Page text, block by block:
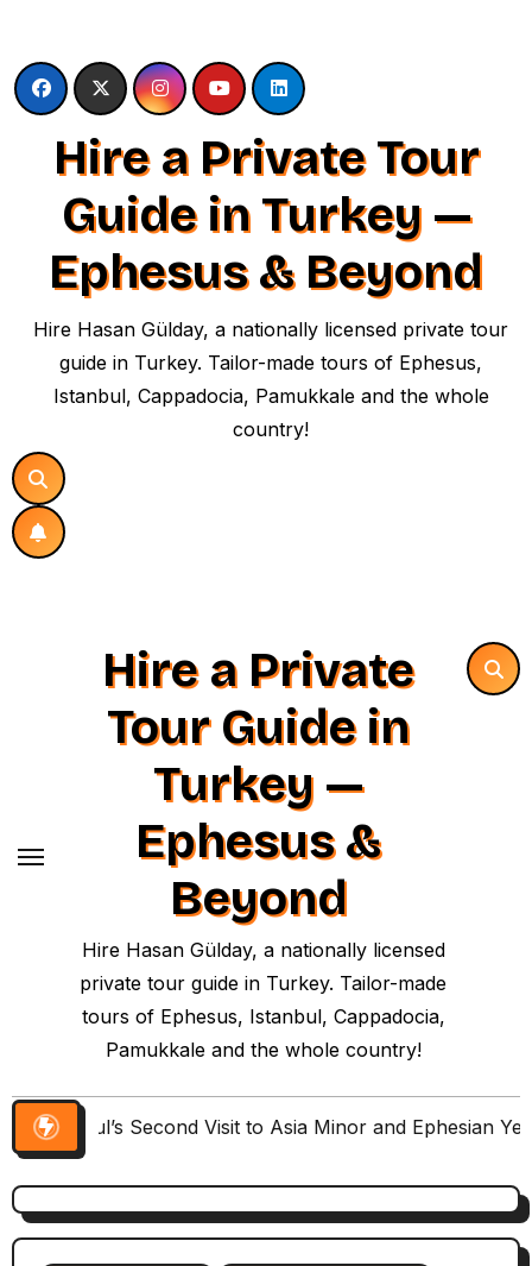
content
Hire a Private Tour
Guide in Turkey —
Ephesus & Beyond
Hire Hasan Gülday, a nationally licensed private tour
guide in Turkey. Tailor-made tours of Ephesus,
Istanbul, Cappadocia, Pamukkale and the whole
country!
Hire a Private
Tour Guide in
Turkey —
Ephesus &
Beyond
Hire Hasan Gülday, a nationally licensed
private tour guide in Turkey. Tailor-made
tours of Ephesus, Istanbul, Cappadocia,
Pamukkale and the whole country!
Paul’s Second Visit to Asia Minor and Ephesian